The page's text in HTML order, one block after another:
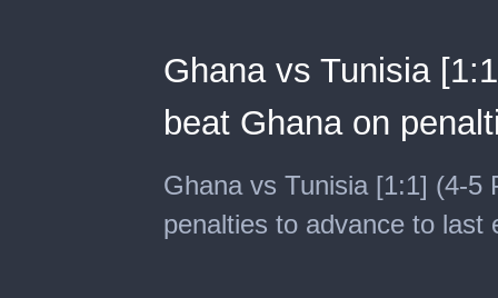
Ghana vs Tunisia
beat Ghana on
Ghana vs Tunisia [1:1] (4-5
penalties to advance to last